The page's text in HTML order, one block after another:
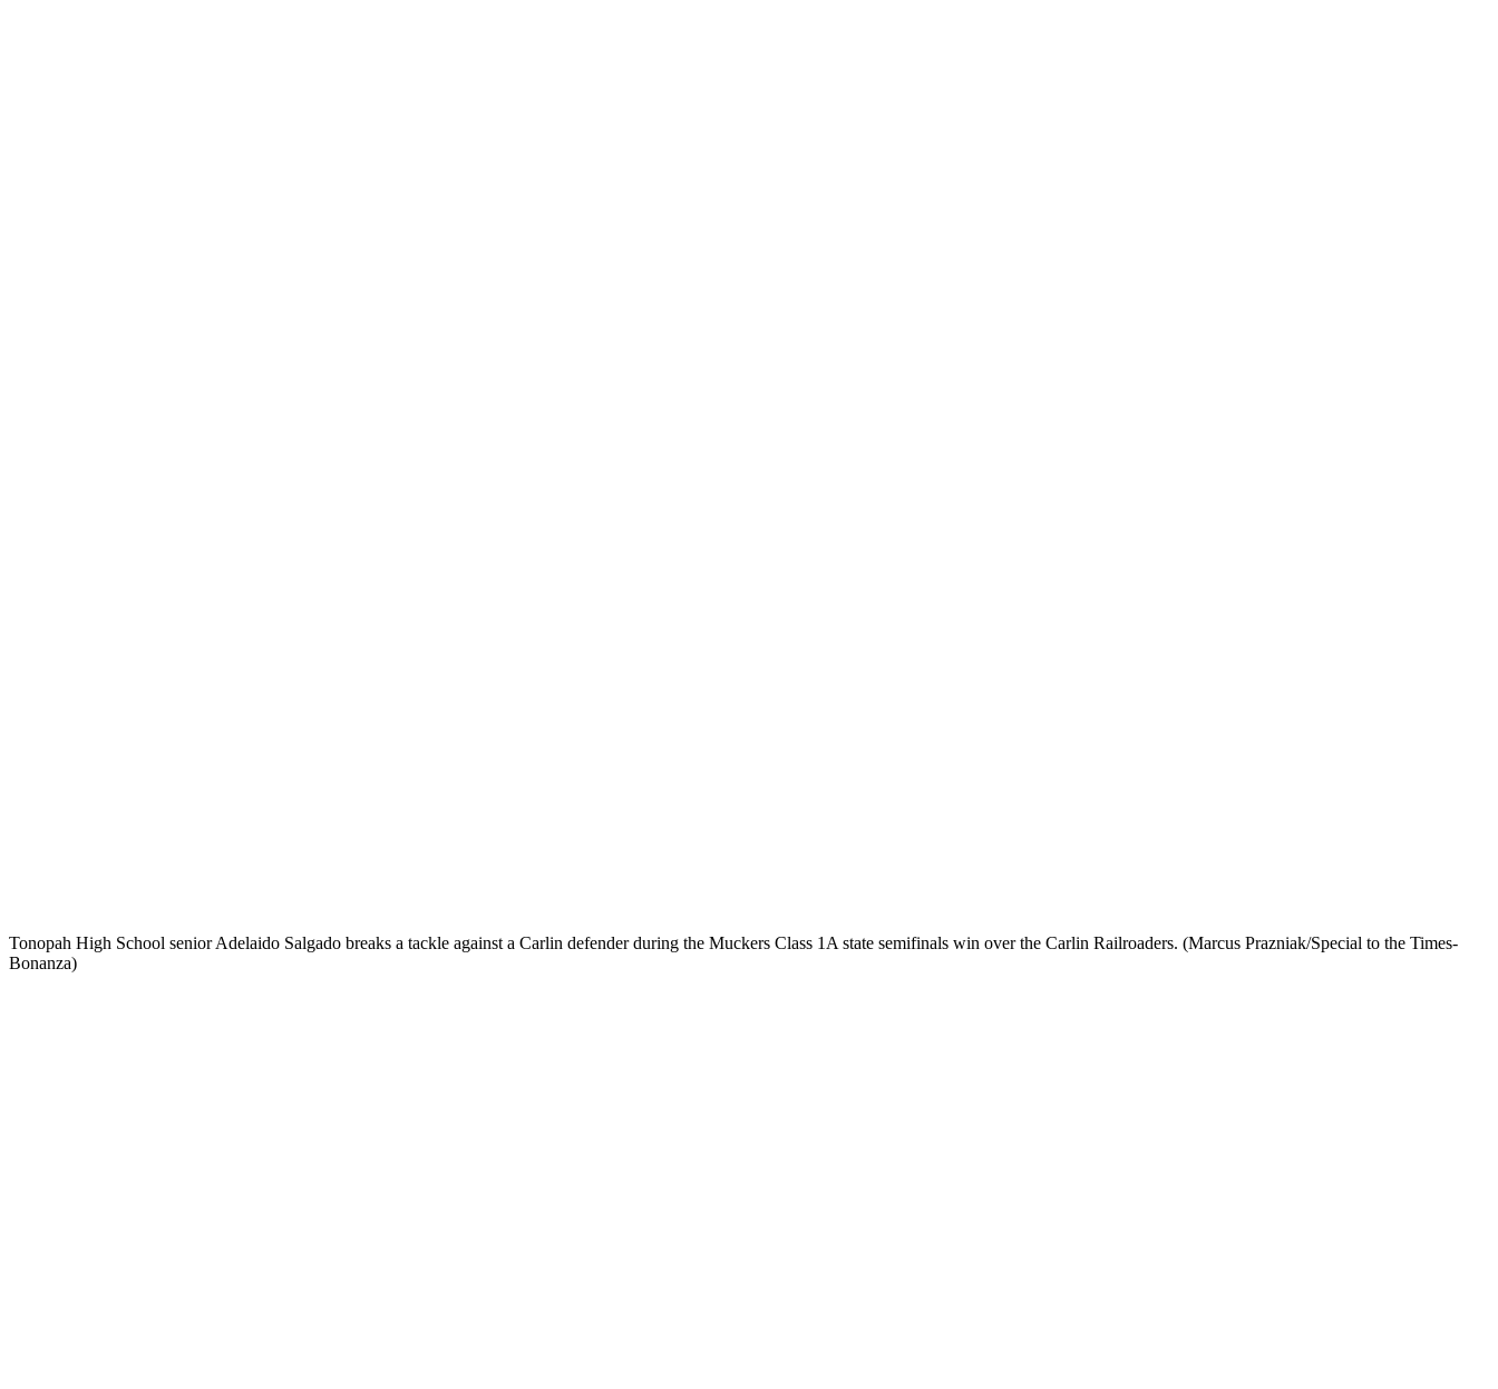
Tonopah High School senior Adelaido Salgado breaks a tackle against a Carlin defender during the Muckers Class 1A state semifinals win over the Carlin Railroaders. (Marcus Prazniak/Special to the Times-
Bonanza)